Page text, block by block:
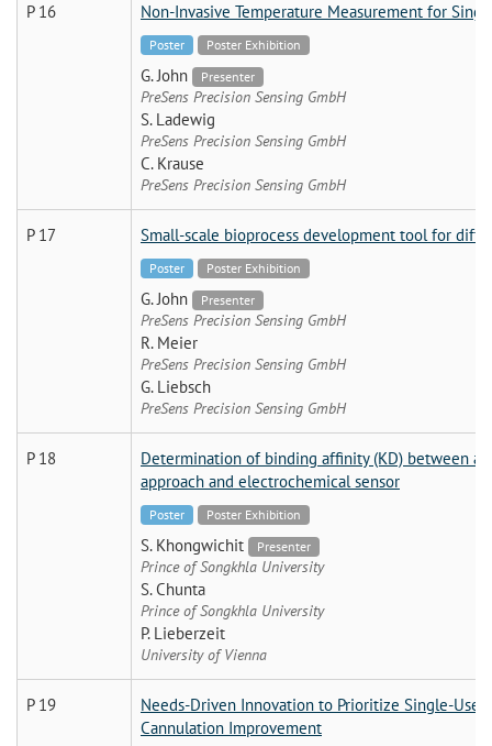
P 16 Non-Invasive Temperature Measurement for
Poster Poster Exhibition
G. John Presenter
PreSens Precision Sensing GmbH
S. Ladewig
PreSens Precision Sensing GmbH
C. Krause
PreSens Precision Sensing GmbH
P 17 Small-scale bioprocess development tool for
Poster Poster Exhibition
G. John Presenter
PreSens Precision Sensing GmbH
R. Meier
PreSens Precision Sensing GmbH
G. Liebsch
PreSens Precision Sensing GmbH
P 18
Determination of binding affinity (KD) between
approach and electrochemical sensor
Poster Poster Exhibition
S. Khongwichit Presenter
Prince of Songkhla University
S. Chunta
Prince of Songkhla University
P. Lieberzeit
University of Vienna
P 19
Needs-Driven Innovation to Prioritize Single-
Cannulation Improvement